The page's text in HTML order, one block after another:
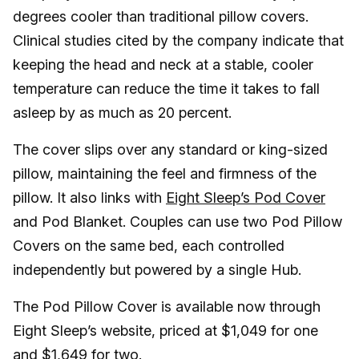
degrees cooler than traditional pillow covers.
Clinical studies cited by the company indicate that
keeping the head and neck at a stable, cooler
temperature can reduce the time it takes to fall
asleep by as much as 20 percent.
The cover slips over any standard or king-sized
pillow, maintaining the feel and firmness of the
pillow. It also links with Eight Sleep’s Pod Cover
and Pod Blanket. Couples can use two Pod Pillow
Covers on the same bed, each controlled
independently but powered by a single Hub.
The Pod Pillow Cover is available now through
Eight Sleep’s website, priced at $1,049 for one
and $1,649 for two.